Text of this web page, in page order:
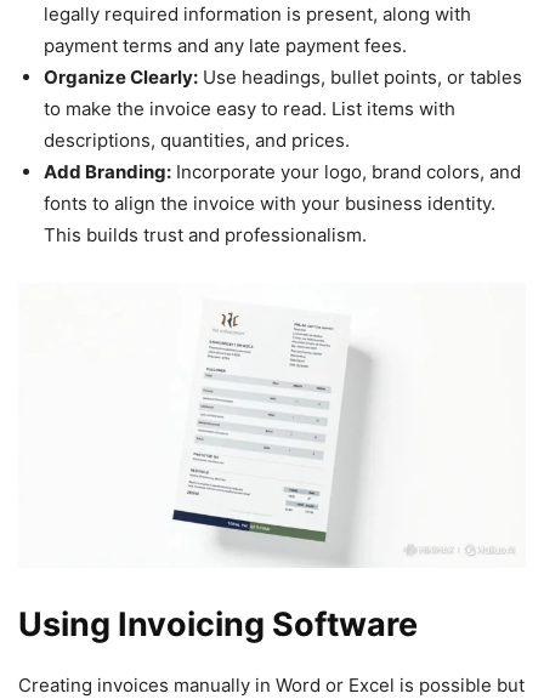
legally required information is present, along with
payment terms and any late payment fees.
Organize Clearly: Use headings, bullet points, or tables
to make the invoice easy to read. List items with
descriptions, quantities, and prices.
Add Branding: Incorporate your logo, brand colors, and
fonts to align the invoice with your business identity.
This builds trust and professionalism.
Using Invoicing Software
Creating invoices manually in Word or Excel is possible but